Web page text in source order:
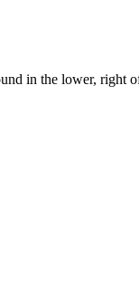
in the lower, right